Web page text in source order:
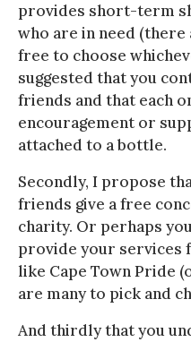
provides short-term
who are in need
free to choose
suggested that you
friends and that each
encouragement or
attached to a bottle.
Secondly, I propose
friends give a free
charity. Or perhaps
provide your services
like Cape Town Pride
are many to pick and
And thirdly that you